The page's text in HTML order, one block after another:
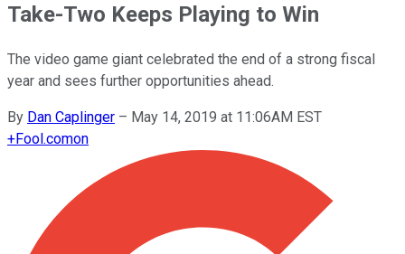
Take-Two Keeps Playing to Win
The video game giant celebrated the end of a strong fiscal
year and sees further opportunities ahead.
By Dan Caplinger – May 14, 2019 at 11:06AM EST
+Fool.comon